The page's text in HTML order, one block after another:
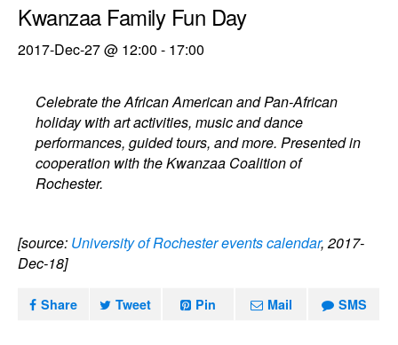
Kwanzaa Family Fun Day
2017-Dec-27 @ 12:00 - 17:00
Celebrate the African American and Pan-African
holiday with art activities, music and dance
performances, guided tours, and more. Presented in
cooperation with the Kwanzaa Coalition of
Rochester.
[source: University of Rochester events calendar, 2017-
Dec-18]
Share Tweet Pin Mail SMS